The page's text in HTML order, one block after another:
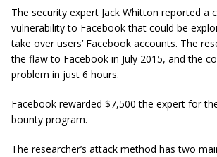
The security expert Jack Whitton reported a
vulnerability to Facebook that could be
take over users’ Facebook accounts. The
the flaw to Facebook in July 2015, and the
problem in just 6 hours.
Facebook rewarded $7,500 the expert for
bounty program.
The researcher’s attack method has two